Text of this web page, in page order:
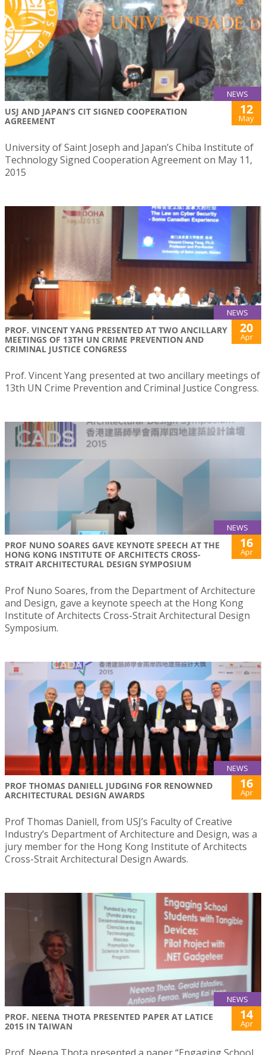
NEWS
USJ AND JAPAN’S CIT SIGNED COOPERATION
AGREEMENT
12
May
University of Saint Joseph and Japan’s Chiba Institute of
Technology Signed Cooperation Agreement on May 11,
2015
NEWS
PROF. VINCENT YANG PRESENTED AT TWO ANCILLARY
MEETINGS OF 13TH UN CRIME PREVENTION AND
CRIMINAL JUSTICE CONGRESS
20
Apr
Prof. Vincent Yang presented at two ancillary meetings of
13th UN Crime Prevention and Criminal Justice Congress.
NEWS
PROF NUNO SOARES GAVE KEYNOTE SPEECH AT THE
HONG KONG INSTITUTE OF ARCHITECTS CROSS-
STRAIT ARCHITECTURAL DESIGN SYMPOSIUM
16
Apr
Prof Nuno Soares, from the Department of Architecture
and Design, gave a keynote speech at the Hong Kong
Institute of Architects Cross-Strait Architectural Design
Symposium.
NEWS
PROF THOMAS DANIELL JUDGING FOR RENOWNED
ARCHITECTURAL DESIGN AWARDS
16
Apr
Prof Thomas Daniell, from USJ’s Faculty of Creative
Industry’s Department of Architecture and Design, was a
jury member for the Hong Kong Institute of Architects
Cross-Strait Architectural Design Awards.
NEWS
PROF. NEENA THOTA PRESENTED PAPER AT LATICE
2015 IN TAIWAN
14
Apr
Prof. Neena Thota presented a paper “Engaging School